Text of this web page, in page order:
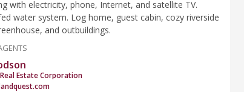
with electricity, phone, Internet, and satellite TV.
water system. Log home, guest cabin, cozy riverside
and outbuildings.
Estate Corporation